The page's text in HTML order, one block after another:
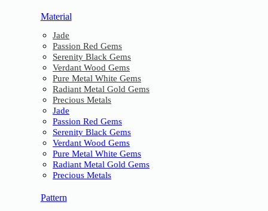
Material
Jade
Passion Red Gems
Serenity Black Gems
Verdant Wood Gems
Pure Metal White Gems
Radiant Metal Gold Gems
Precious Metals
Jade
Passion Red Gems
Serenity Black Gems
Verdant Wood Gems
Pure Metal White Gems
Radiant Metal Gold Gems
Precious Metals
Pattern